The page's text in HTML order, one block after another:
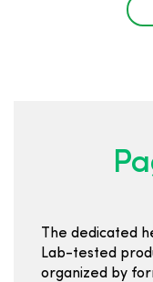
The dedicated
Lab-tested
organized by